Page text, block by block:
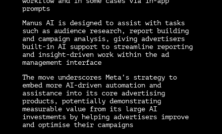
prompts
Manus AI is designed to assist with tasks
such as audience research, report building
and campaign analysis, giving advertisers
built-in AI support to streamline reporting
and insight-driven work within the ad
management interface
The move underscores Meta’s strategy to
embed more AI-driven automation and
assistance into its core advertising
products, potentially demonstrating
measurable value from its large AI
investments by helping advertisers improve
and optimise their campaigns